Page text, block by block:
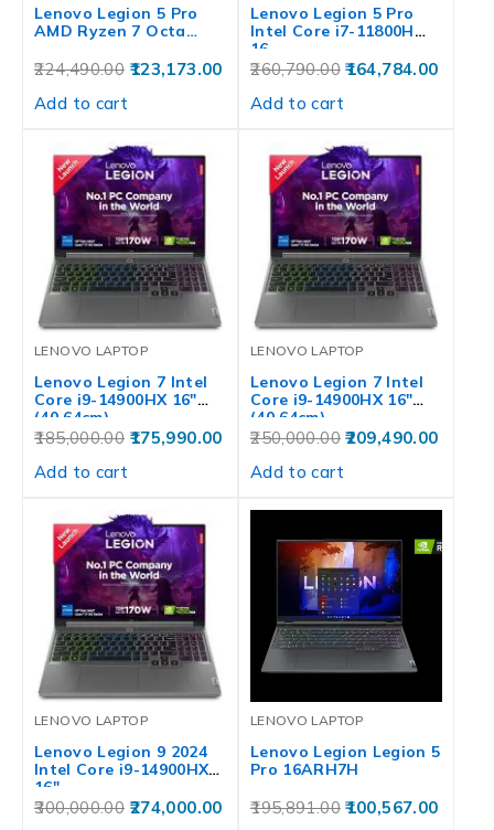
Lenovo Legion 5 Pro
AMD Ryzen 7 Octa…
224,490.00 123,173.00
Add to cart
Lenovo Legion 5 Pro
Intel Core i7-11800H
16…
260,790.00 164,784.00
Add to cart
LENOVO LAPTOP
Lenovo Legion 7 Intel
Core i9-14900HX 16″
(40.64cm)…
185,000.00 175,990.00
Add to cart
LENOVO LAPTOP
Lenovo Legion 7 Intel
Core i9-14900HX 16″
(40.64cm)…
250,000.00 209,490.00
Add to cart
LENOVO LAPTOP
Lenovo Legion 9 2024
Intel Core i9-14900HX
16″…
300,000.00 274,000.00
LENOVO LAPTOP
Lenovo Legion Legion 5
Pro 16ARH7H
195,891.00 100,567.00